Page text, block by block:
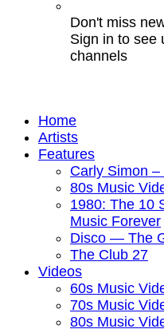
Don't miss
Sign in to see
channels
Home
Artists
Features
Carly Simon
80s Music
1980: The 10
Music Forever
Disco — The
The Club 27
Videos
60s Music
70s Music
80s Music